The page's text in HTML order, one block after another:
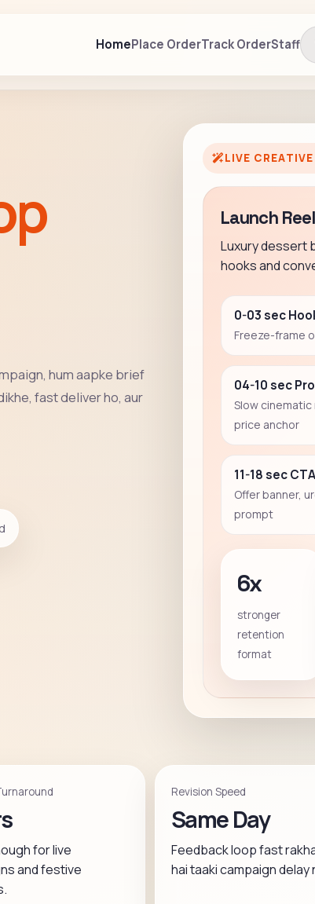
HomePlace OrderTrack OrderStaff
hum aapke brief
fast deliver ho, aur
LIVE
Launch
Luxury dessert
hooks and
0-03 sec
Freeze-frame
04-10 sec
Slow
price anchor
11-18 sec CTA
Offer banner,
prompt
6x
stronger
retention
format
for live
and festive
Revision Speed
Same Day
Feedback loop fast
hai taaki campaign delay